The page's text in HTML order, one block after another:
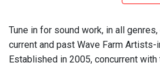
Tune in for sound work, in all
current and past Wave Farm Artists-
Established in 2005, concurrent with